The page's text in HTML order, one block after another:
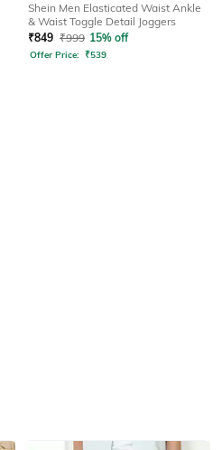
Shein Men Elasticated Waist Ankle
& Waist Toggle Detail Joggers
₹849 ₹999 15% off
Offer Price: ₹539